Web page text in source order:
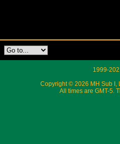
1999-
Copyright © 2026 MH Sub I,
All times are GMT-5.